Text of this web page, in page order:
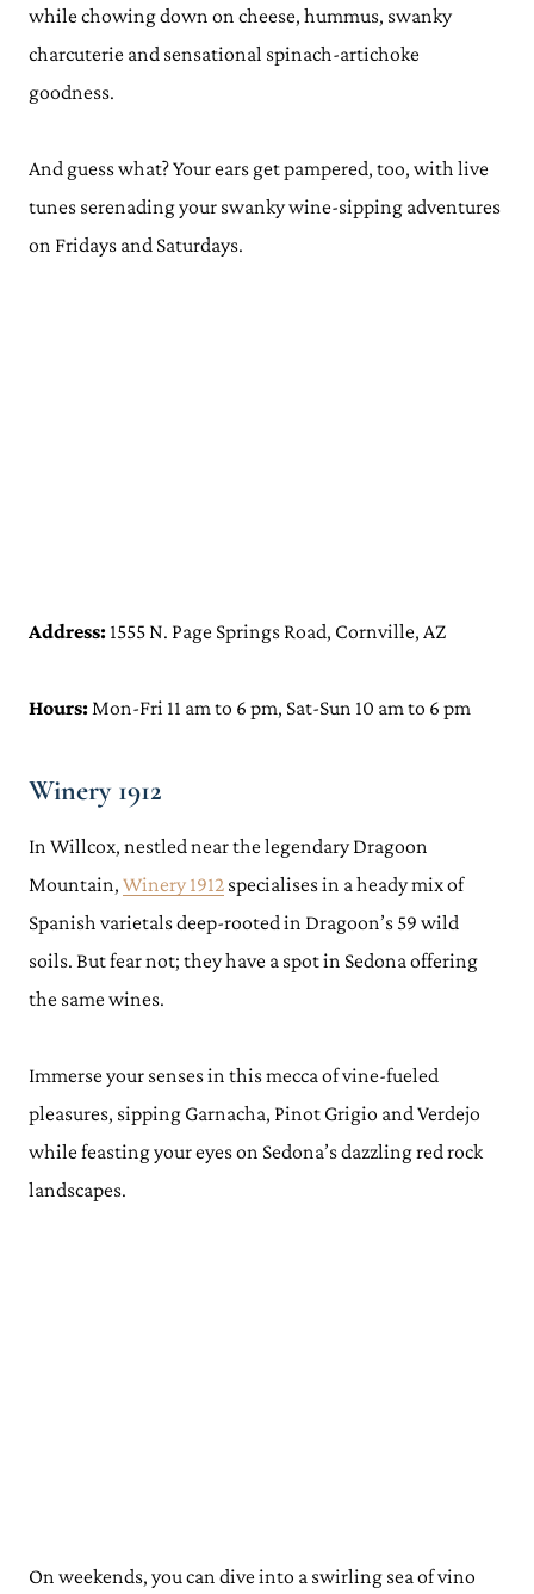
while chowing down on cheese, hummus, swanky
charcuterie and sensational spinach-artichoke
goodness.
And guess what? Your ears get pampered, too, with live
tunes serenading your swanky wine-sipping adventures
on Fridays and Saturdays.
Address: 1555 N. Page Springs Road, Cornville, AZ
Hours:Mon-Fri 11 am to 6 pm, Sat-Sun 10 am to 6 pm
Winery 1912
In Willcox, nestled near the legendary Dragoon
Mountain, Winery 1912 specialises in a heady mix of
Spanish varietals deep-rooted in Dragoon’s 59 wild
soils. But fear not; they have a spot in Sedona offering
the same wines.
Immerse your senses in this mecca of vine-fueled
pleasures, sipping Garnacha, Pinot Grigio and Verdejo
while feasting your eyes on Sedona’s dazzling red rock
landscapes.
On weekends, you can dive into a swirling sea of vino